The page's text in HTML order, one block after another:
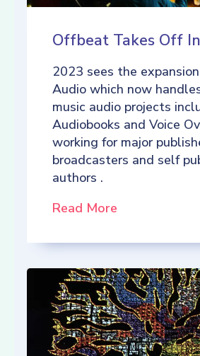
Offbeat Takes Off
2023 sees the
Audio which now
music audio projects
Audiobooks and Voice
working for major
broadcasters and self
authors .
Read More